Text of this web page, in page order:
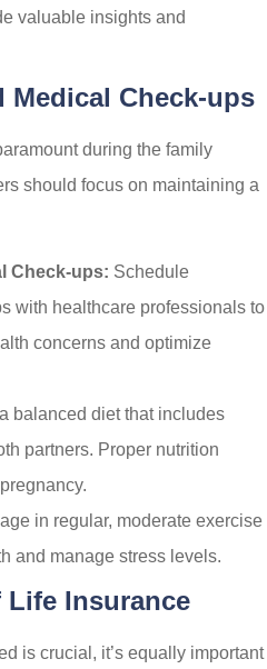
valuable insights and
Medical Check-ups
during the family
should focus on maintaining a
Check-ups: Schedule
with healthcare professionals to
concerns and optimize
balanced diet that includes
partners. Proper nutrition
in regular, moderate exercise
and manage stress levels.
Life Insurance
is crucial, it’s equally important